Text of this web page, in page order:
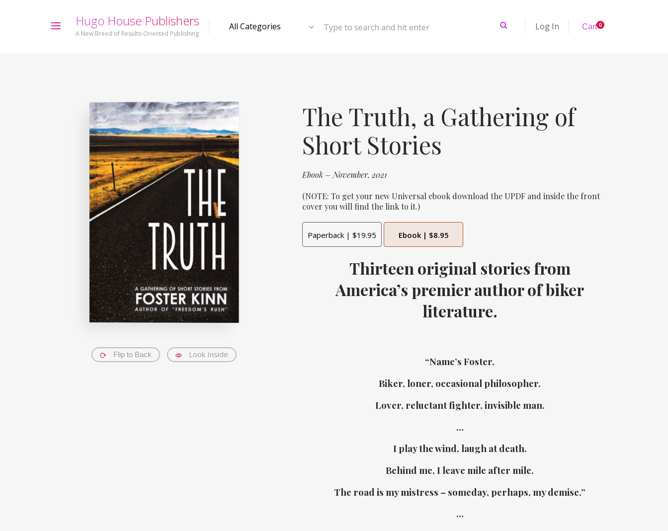
Hugo House Publishers
A New Breed of Results-Oriented Publishing
Type to search and hit enter Log In Cart0
Flip to Back Look Inside
The Truth, a Gathering of
Short Stories
Ebook – November, 2021
(NOTE: To get your new Universal ebook download the UPDF and inside the front
cover you will find the link to it.)
Paperback | $19.95 Ebook | $8.95
Thirteen original stories from
America’s premier author of biker
literature.
“Name’s Foster.
Biker, loner, occasional philosopher.
Lover, reluctant fighter, invisible man.
…
I play the wind, laugh at death.
Behind me, I leave mile after mile.
The road is my mistress – someday, perhaps, my demise.”
…